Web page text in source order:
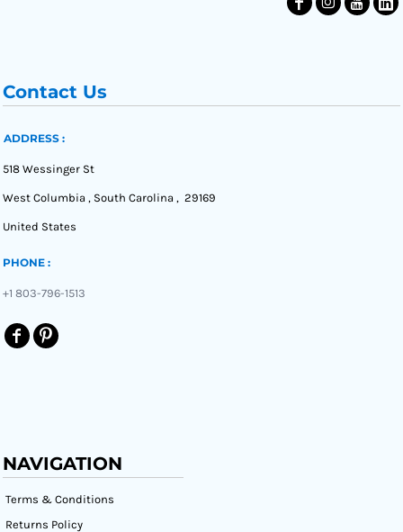
Contact Us
ADDRESS :
518 Wessinger St
West Columbia , South Carolina , 29169
United States
PHONE :
+1 803-796-1513
NAVIGATION
Terms & Conditions
Returns Policy